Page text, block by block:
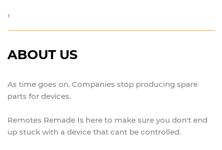
›
ABOUT US
As time goes on. Companies stop producing spare
parts for devices.
Remotes Remade Is here to make sure you don't end
up stuck with a device that cant be controlled.